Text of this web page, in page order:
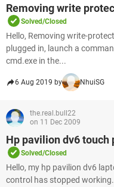
Removing write
Solved/Closed
Hello, Removing write-
plugged in, launch a
cmd.exe in the...
6 Aug 2019 by NhuiSG
the.real.bull22
on 11 Dec 2009
Hp pavilion dv6
Solved/Closed
Hello, my hp pavilion dv6
control has stopped